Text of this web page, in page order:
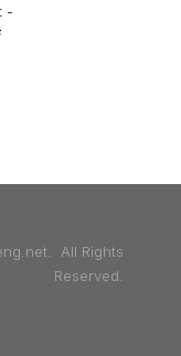
-
All Rights
Reserved.